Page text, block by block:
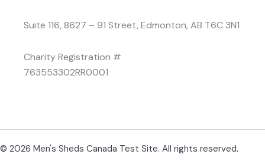
Suite 116, 8627 – 91 Street, Edmonton, AB T6C 3N1
Charity Registration #
763553302RR0001
© 2026 Men's Sheds Canada Test Site. All rights reserved.